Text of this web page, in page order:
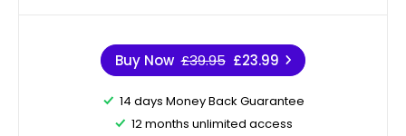
Buy Now £39.95 £23.99
14 days Money Back Guarantee
12 months unlimited access